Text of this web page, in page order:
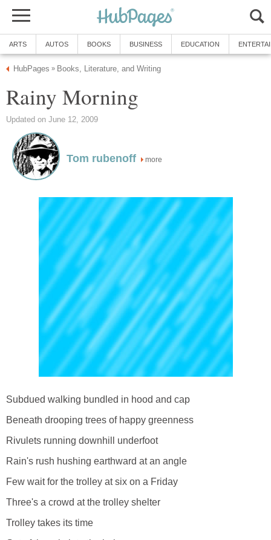
ARTS AUTOS BOOKS BUSINESS EDUCATION
HubPages » Books, Literature, and Writing
Rainy Morning
Updated on June 12, 2009
Tom rubenoff more
Subdued walking bundled in hood and cap
Beneath drooping trees of happy greenness
Rivulets running downhill underfoot
Rain's rush hushing earthward at an angle
Few wait for the trolley at six on a Friday
Three's a crowd at the trolley shelter
Trolley takes its time